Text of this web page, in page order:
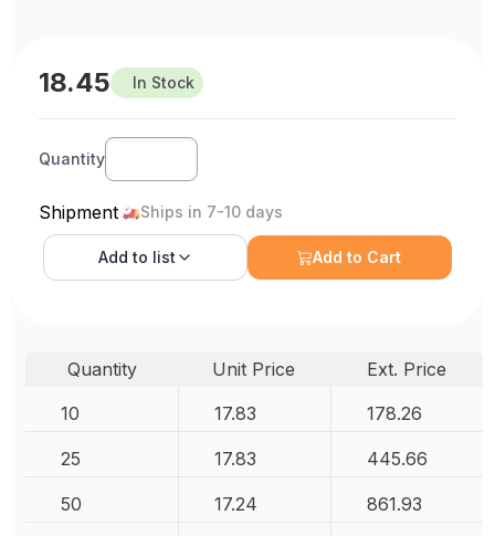
18.45 In Stock
Quantity
Shipment Ships in 7-10 days
Add to list Add to Cart
Quantity Unit Price
Ext. Price
10
17.83 178.26
25 17.83 445.66
50 17.24 861.93